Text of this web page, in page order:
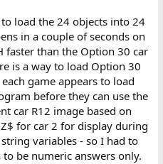
load the 24 objects into 24
in a couple of seconds on
faster than the Option 30 car
is a way to load Option 30
game appears to load
before they can use the
car R12 image based on
for car 2 for display during
variables - so I had to
be numeric answers only.